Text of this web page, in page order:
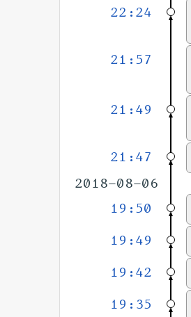
22:24
21:57
21:49
21:47
2018-08-06
19:50
19:49
19:42
19:35